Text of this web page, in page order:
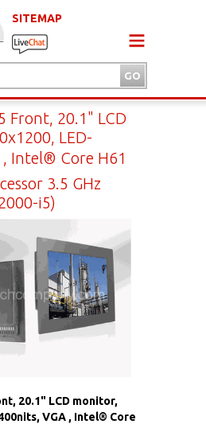
SITEMAP
Front, 20.1" LCD
LED-
Intel® Core H61
3.5 GHz
i5)
20.1" LCD monitor,
VGA , Intel® Core